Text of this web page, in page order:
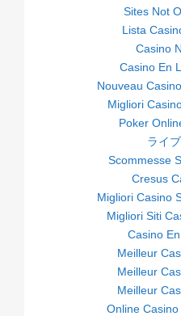
Sites Not
Lista
Casino
Casino En
Nouveau
Migliori
Poker
ライ
Scommesse
Cresus
Migliori Casino
Migliori Siti
Casino
Meilleur
Meilleur
Meilleur
Online